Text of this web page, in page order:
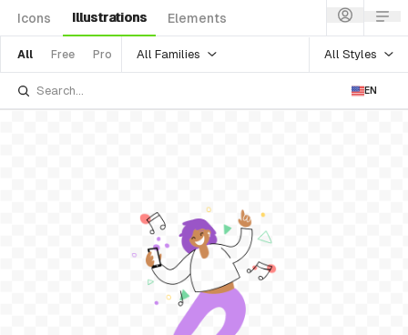
Icons Illustrations Elements
All Free Pro All Families All Styles
EN